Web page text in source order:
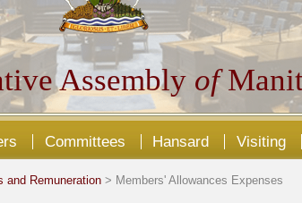
Assembly of
Committees Hansard Visiting
and Remuneration > Members' Allowances Expenses